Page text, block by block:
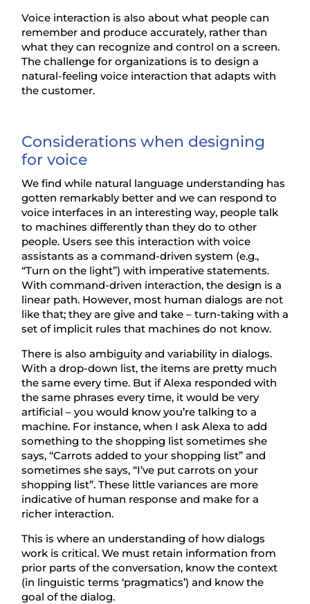
Voice interaction is also about what people can
remember and produce accurately, rather than
what they can recognize and control on a screen.
The challenge for organizations is to design a
natural-feeling voice interaction that adapts with
the customer.
Considerations when designing
for voice
We find while natural language understanding has
gotten remarkably better and we can respond to
voice interfaces in an interesting way, people talk
to machines differently than they do to other
people. Users see this interaction with voice
assistants as a command-driven system (e.g.,
“Turn on the light”) with imperative statements.
With command-driven interaction, the design is a
linear path. However, most human dialogs are not
like that; they are give and take – turn-taking with a
set of implicit rules that machines do not know.
There is also ambiguity and variability in dialogs.
With a drop-down list, the items are pretty much
the same every time. But if Alexa responded with
the same phrases every time, it would be very
artificial – you would know you’re talking to a
machine. For instance, when I ask Alexa to add
something to the shopping list sometimes she
says, “Carrots added to your shopping list” and
sometimes she says, “I’ve put carrots on your
shopping list”. These little variances are more
indicative of human response and make for a
richer interaction.
This is where an understanding of how dialogs
work is critical. We must retain information from
prior parts of the conversation, know the context
(in linguistic terms ‘pragmatics’) and know the
goal of the dialog.